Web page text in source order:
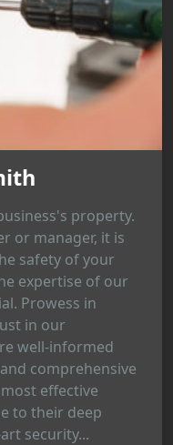
property.
or manager, it is
safety of your
expertise of our
Prowess in
in our
well-informed
comprehensive
effective
to their deep
security...